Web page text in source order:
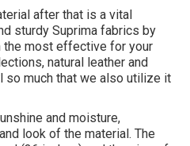
after that is a vital
sturdy Suprima fabrics by
the most effective for your
natural leather and
so much that we also utilize it
and moisture,
look of the material. The